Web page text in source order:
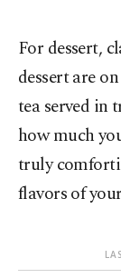
For dessert,
dessert are
tea served in
how much
truly
flavors of